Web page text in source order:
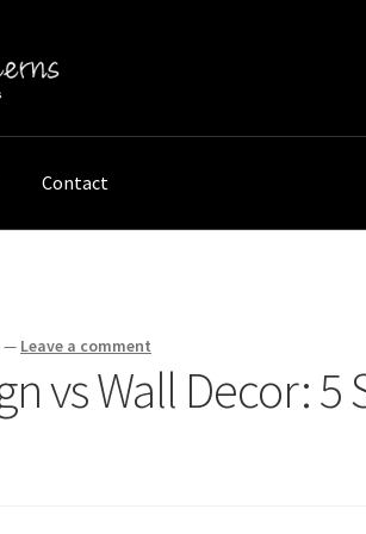
Contact
— Leave a comment
vs Wall Decor: